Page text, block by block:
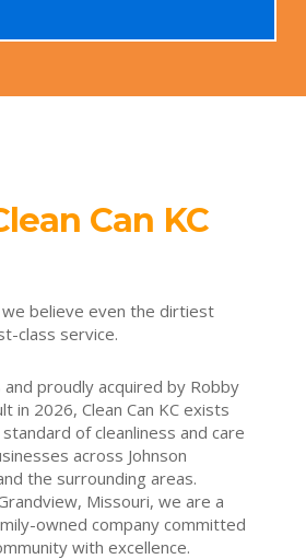
Can KC
we believe even the dirtiest
class service.
and proudly acquired by Robby
in 2026, Clean Can KC exists
of cleanliness and care
across Johnson
the surrounding areas.
Missouri, we are a
owned company committed
with excellence.